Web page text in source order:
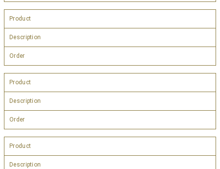
Product
Description
Order
Product
Description
Order
Product
Description